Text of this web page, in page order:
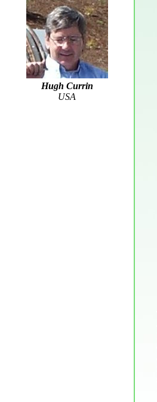
Hugh Currin
USA